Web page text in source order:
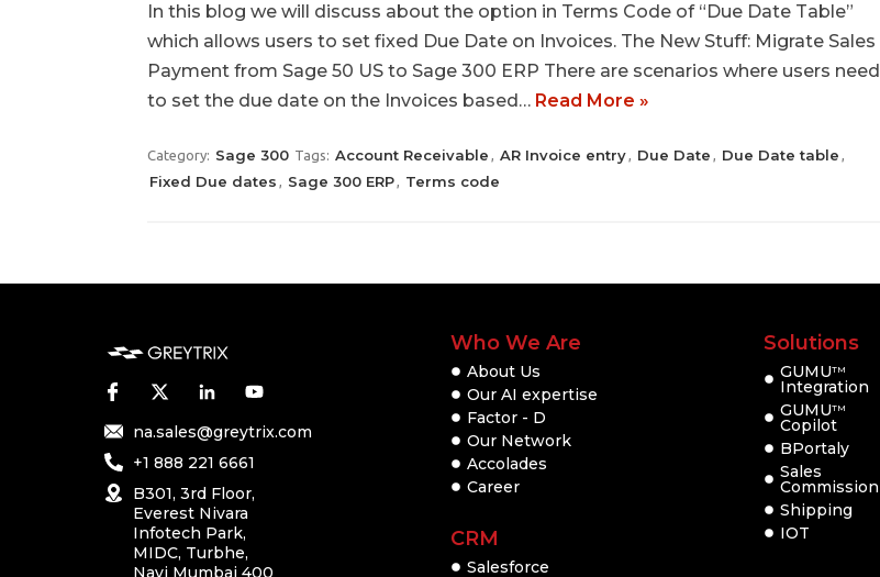
In this blog we will discuss about the option in Terms Code of “Due Date Table”
which allows users to set fixed Due Date on Invoices. The New Stuff: Migrate Sales
Payment from Sage 50 US to Sage 300 ERP There are scenarios where users need
to set the due date on the Invoices based… Read More »
Category: Sage 300 Tags: Account Receivable , AR Invoice entry, Due Date , Due Date table ,
Fixed Due dates , Sage 300 ERP, Terms code
na.sales@greytrix.com
+1 888 221 6661
B301, 3rd Floor,
Everest Nivara
Infotech Park,
MIDC, Turbhe,
Navi Mumbai 400
Who We Are
About Us
Our AI expertise
Factor - D
Our Network
Accolades
Career
CRM
Salesforce
Solutions
GUMUTM
Integration
GUMUTM
Copilot
BPortaly
Sales
Commission
Shipping
IOT